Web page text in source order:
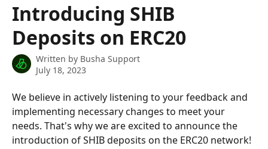
Introducing SHIB
Deposits on ERC20
Written by Busha Support
July 18, 2023
We believe in actively listening to your feedback and
implementing necessary changes to meet your
needs. That's why we are excited to announce the
introduction of SHIB deposits on the ERC20 network!